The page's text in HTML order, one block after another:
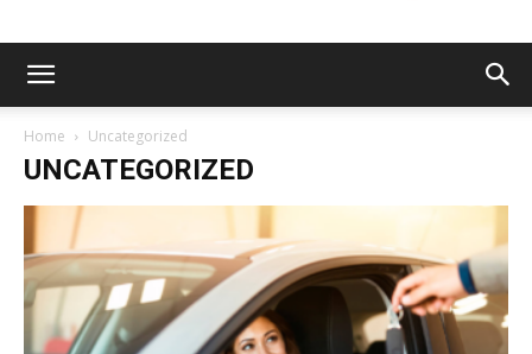
Pulse
Home Uncategorized
UNCATEGORIZED